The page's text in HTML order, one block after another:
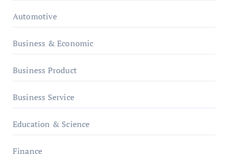
Automotive
Business & Economic
Business Product
Business Service
Education & Science
Finance